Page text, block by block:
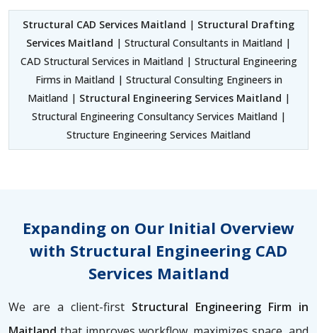
Structural CAD Services Maitland | Structural Drafting
Services Maitland | Structural Consultants in Maitland |
CAD Structural Services in Maitland | Structural Engineering
Firms in Maitland | Structural Consulting Engineers in
Maitland | Structural Engineering Services Maitland |
Structural Engineering Consultancy Services Maitland |
Structure Engineering Services Maitland
Expanding on Our Initial Overview
with Structural Engineering CAD
Services Maitland
We are a client-first Structural Engineering Firm in